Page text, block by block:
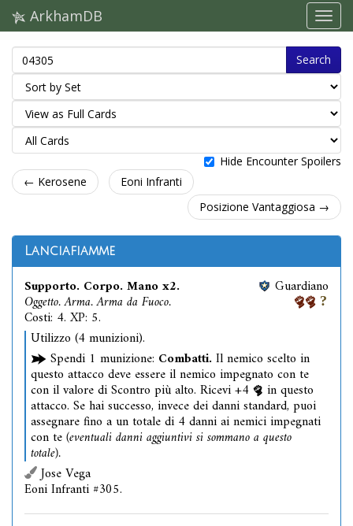
ArkhamDB
Search
Hide Encounter Spoilers
← Kerosene
Eoni Infranti
Posizione Vantaggiosa →
Lanciafiamme
Supporto. Corpo. Mano x2.
Oggetto. Arma. Arma da Fuoco.
Costi: 4. XP: 5.
Guardiano
Utilizzo (4 munizioni).
Spendi 1 munizione: Combatti. Il nemico scelto in
questo attacco deve essere il nemico impegnato con te
con il valore di Scontro più alto. Ricevi +4 in questo
attacco. Se hai successo, invece dei danni standard, puoi
assegnare fino a un totale di 4 danni ai nemici impegnati
con te(eventuali danni aggiuntivi si sommano a questo
totale).
Jose Vega
Eoni Infranti #305.